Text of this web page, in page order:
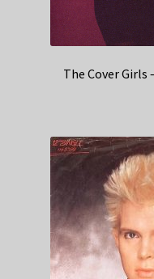
The Cover Girls